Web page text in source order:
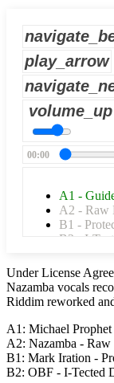
play_arrow
volume_up
00:00
A1 -
A2 - Raw
B1 -
B2 - I-
Under License
Nazamba vocals
Riddim reworked
A1: Michael
A2: Nazamba - Raw
B1: Mark Iration -
B2: OBF - I-Tected